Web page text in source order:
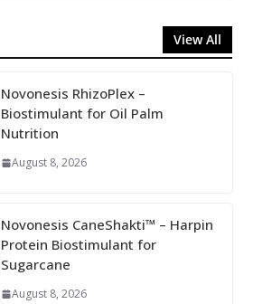
View All
Novonesis RhizoPlex –
Biostimulant for Oil Palm
Nutrition
August 8, 2026
Novonesis CaneShakti™ – Harpin
Protein Biostimulant for
Sugarcane
August 8, 2026